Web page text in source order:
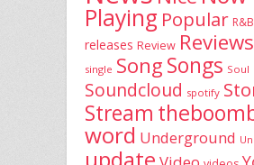
Playing Popular R&B
releases Review Reviews
single SongSongs Soul
Soundcloud spotify
Stream
word Underground
update